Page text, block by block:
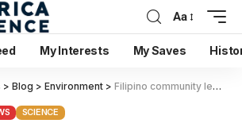
Aa
My Interests My Saves
> Blog > Environment > Filipino community leader wins Wangari Maathai Forest Champions Award 2024
SCIENCE